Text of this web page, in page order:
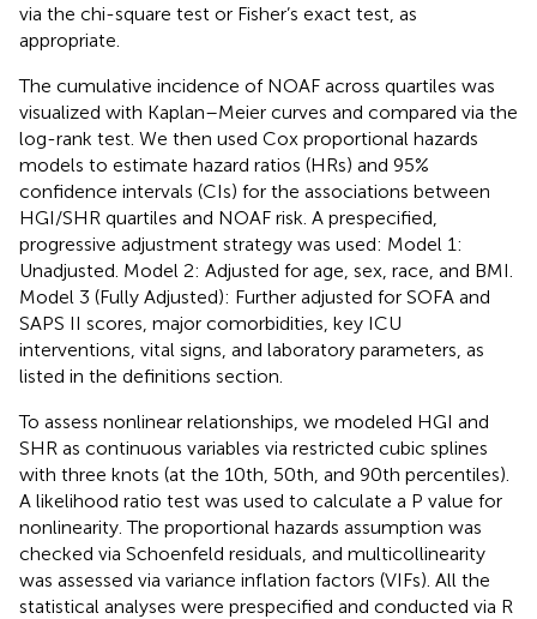
via the chi-square test or Fisher’s exact test, as
appropriate.
The cumulative incidence of NOAF across quartiles was
visualized with Kaplan–Meier curves and compared via the
log-rank test. We then used Cox proportional hazards
models to estimate hazard ratios (HRs) and 95%
confidence intervals (CIs) for the associations between
HGI/SHR quartiles and NOAF risk. A prespecified,
progressive adjustment strategy was used: Model 1:
Unadjusted. Model 2: Adjusted for age, sex, race, and BMI.
Model 3 (Fully Adjusted): Further adjusted for SOFA and
SAPS II scores, major comorbidities, key ICU
interventions, vital signs, and laboratory parameters, as
listed in the definitions section.
To assess nonlinear relationships, we modeled HGI and
SHR as continuous variables via restricted cubic splines
with three knots (at the 10th, 50th, and 90th percentiles).
A likelihood ratio test was used to calculate a P value for
nonlinearity. The proportional hazards assumption was
checked via Schoenfeld residuals, and multicollinearity
was assessed via variance inflation factors (VIFs). All the
statistical analyses were prespecified and conducted via R